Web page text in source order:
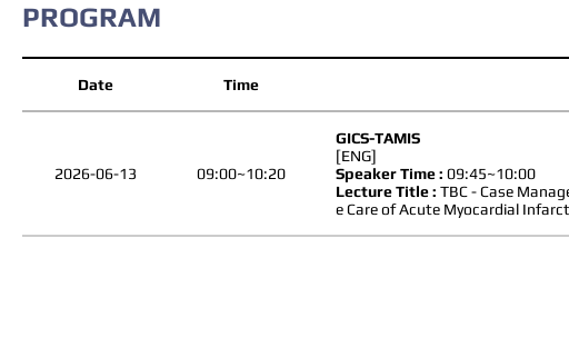
PROGRAM
Date Time
2026-06-13 09:00~10:20
GICS-TAMIS
[ENG]
Speaker Time : 09:45~10:00
Lecture Title : TBC - Case
e Care of Acute Myocardial